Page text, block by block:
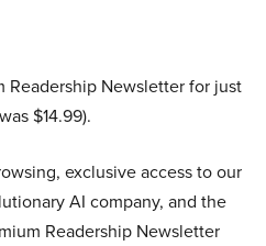
Readership Newsletter for just
$14.99).
exclusive access to our
AI company, and the
Readership Newsletter